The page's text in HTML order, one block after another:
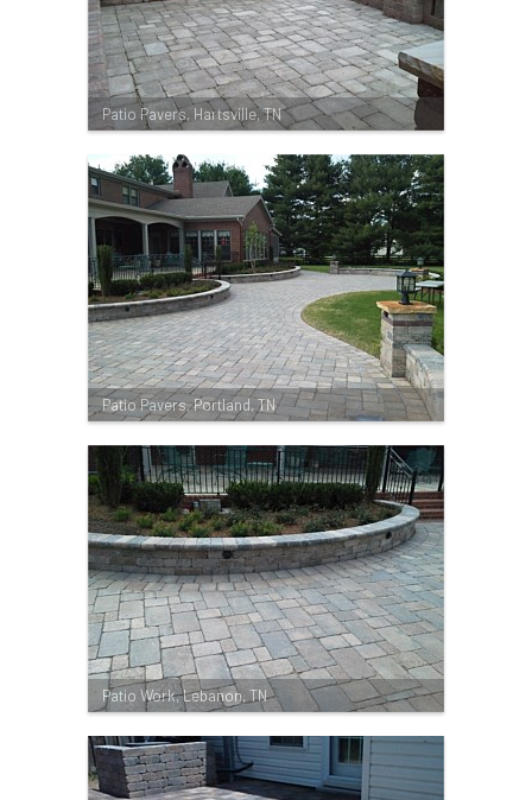
Patio Pavers, Hartsville, TN
Patio Pavers, Portland, TN
Patio Work, Lebanon, TN